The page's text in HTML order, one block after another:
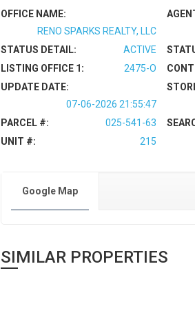
OFFICE NAME:
RENO SPARKS REALTY, LLC
STATUS DETAIL:
ACTIVE
LISTING OFFICE 1:
2475-O
UPDATE DATE:
07-06-2026 21:55:47
PARCEL #: 025-541-63
UNIT #:
215
Google Map
SIMILAR PROPERTIES